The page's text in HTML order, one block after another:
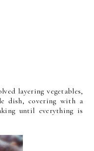
layering vegetables,
dish, covering with a
until everything is